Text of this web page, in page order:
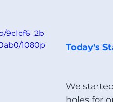
9c1cf6_2b
1080p
Today's
We
holes for